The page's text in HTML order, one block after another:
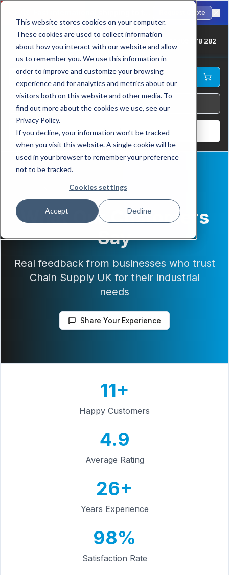
This website stores cookies on your computer.
These cookies are used to collect information
about how you interact with our website and allow
us to remember you. We use this information in
order to improve and customize your browsing
experience and for analytics and metrics about our
visitors both on this website and other media. To
find out more about the cookies we use, see our
Privacy Policy.
If you decline, your information won’t be tracked
when you visit this website. A single cookie will be
used in your browser to remember your preference
not to be tracked.
Cookies settings
Accept Decline
Request Quote
UK: +44 1709 878 282
Log In
Testimonials
What Our Customers
Say
Real feedback from businesses who trust
Chain Supply UK for their industrial
needs
Share Your Experience
11+
Happy Customers
4.9
Average Rating
26+
Years Experience
98%
Satisfaction Rate